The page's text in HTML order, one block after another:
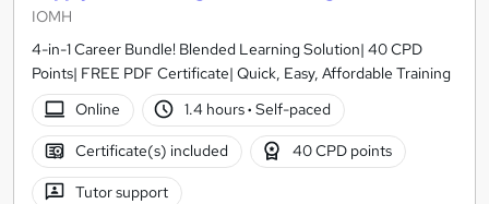
IOMH
4-in-1 Career Bundle! Blended Learning Solution| 40 CPD
Points| FREE PDF Certificate| Quick, Easy, Affordable Training
Online
1.4 hours· Self-paced
Certificate(s) included 40 CPD points
Tutor support